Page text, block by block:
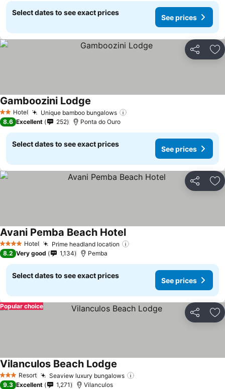
Select dates to see exact prices
See prices
Share
2 StarsHotel Unique bamboo bungalows
Gamboozini Lodge See prices
8.6 Excellent 252 Ponta do Ouro
Select dates to see exact prices
See prices
Share
4 Stars Hotel Prime headland location
Avani Pemba Beach HotelSee prices
8.2 Very good 1,134 Pemba
Select dates to see exact prices
See prices
Share
Popular choice
3 StarsResort Seaview luxury bungalows
Vilanculos Beach Lodge See prices
9.3 Excellent 1,271 Vilanculos